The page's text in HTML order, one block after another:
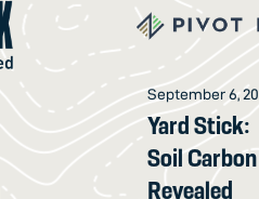
September 6,
Yard Stick:
Soil Carbon
Revealed